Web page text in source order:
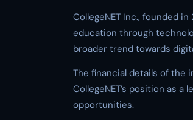
CollegeNET Inc., founded
education through
broader trend towards
The financial details of the
CollegeNET’s position as
opportunities.